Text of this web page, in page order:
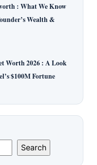
: What We Know
Wealth &
Worth 2026 : A Look
$100M Fortune
Search